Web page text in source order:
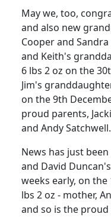
May we, too,
and also new
Cooper and
and Keith's
6 lbs 2 oz on the
Jim's
on the 9th
proud parents,
and Andy Satchwell.
News has just
and David
weeks early, on
lbs 2 oz - mother,
and so is the proud